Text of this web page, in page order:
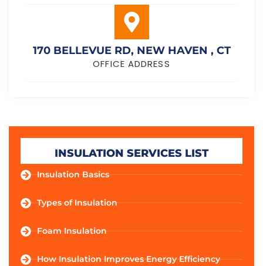
170 BELLEVUE RD, NEW HAVEN , CT
OFFICE ADDRESS
INSULATION SERVICES LIST
Insulation Basics
Types of Insulation
Foam Insulation
How Insulation Improves Energy Efficiency